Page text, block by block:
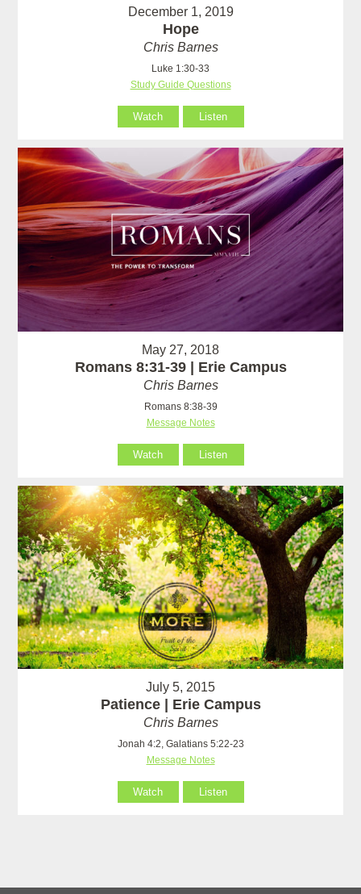
December 1, 2019
Hope
Chris Barnes
Luke 1:30-33
Study Guide Questions
Watch Listen
May 27, 2018
Romans 8:31-39 | Erie Campus
Chris Barnes
Romans 8:38-39
Message Notes
Watch Listen
July 5, 2015
Patience | Erie Campus
Chris Barnes
Jonah 4:2, Galatians 5:22-23
Message Notes
Watch Listen